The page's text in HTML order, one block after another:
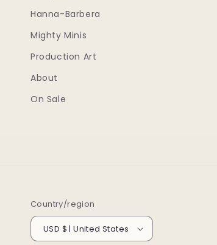
Hanna-Barbera
Mighty Minis
Production Art
About
On Sale
Country/region
USD $ | United States